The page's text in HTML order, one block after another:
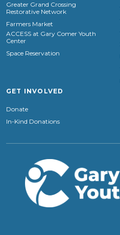
Greater Grand Crossing
Restorative Network
Farmers Market
ACCESS at Gary Comer Youth
Center
Space Reservation
GET INVOLVED
Donate
In-Kind Donations